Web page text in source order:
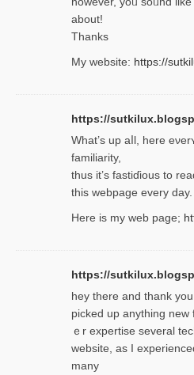
about!
Thanks
My website: https://
https://
Wһat’s up aⅼl, һere
familiarity,
thus it’s fastiɗious to
this webpage every day.
Here is my web page;
https://
hey there and thank
picked up anything
ｅr expertise several
website, as I
many